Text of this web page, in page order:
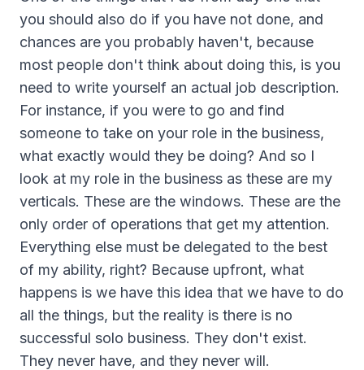
you should also do if you have not done, and
chances are you probably haven't, because
most people don't think about doing this, is you
need to write yourself an actual job description.
For instance, if you were to go and find
someone to take on your role in the business,
what exactly would they be doing? And so I
look at my role in the business as these are my
verticals. These are the windows. These are the
only order of operations that get my attention.
Everything else must be delegated to the best
of my ability, right? Because upfront, what
happens is we have this idea that we have to do
all the things, but the reality is there is no
successful solo business. They don't exist.
They never have, and they never will.